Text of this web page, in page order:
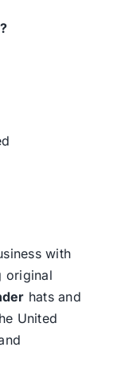
with
original
hats and
United